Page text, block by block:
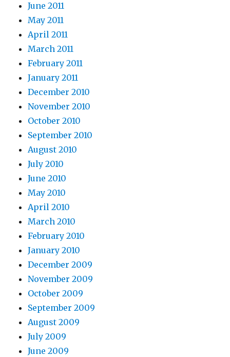
June 2011
May 2011
April 2011
March 2011
February 2011
January 2011
December 2010
November 2010
October 2010
September 2010
August 2010
July 2010
June 2010
May 2010
April 2010
March 2010
February 2010
January 2010
December 2009
November 2009
October 2009
September 2009
August 2009
July 2009
June 2009